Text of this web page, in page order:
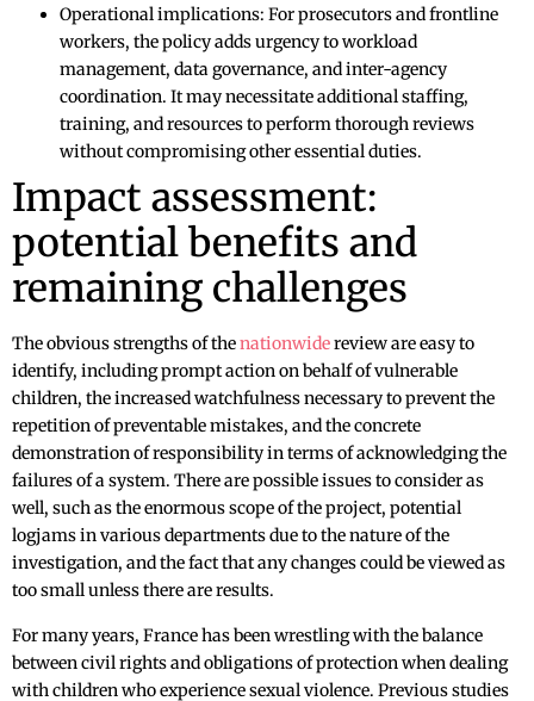
Operational implications: For prosecutors and frontline
workers, the policy adds urgency to workload
management, data governance, and inter-agency
coordination. It may necessitate additional staffing,
training, and resources to perform thorough reviews
without compromising other essential duties.
Impact assessment:
potential benefits and
remaining challenges
The obvious strengths of thenationwidereview are easy to
identify, including prompt action on behalf of vulnerable
children, the increased watchfulness necessary to prevent the
repetition of preventable mistakes, and the concrete
demonstration of responsibility in terms of acknowledging the
failures of a system. There are possible issues to consider as
well, such as the enormous scope of the project, potential
logjams in various departments due to the nature of the
investigation, and the fact that any changes could be viewed as
too small unless there are results.
For many years, France has been wrestling with the balance
between civil rights and obligations of protection when dealing
with children who experience sexual violence. Previous studies